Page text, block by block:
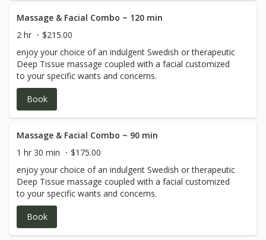
(particularly beneficial during pregnancy or following
injury), and provide relief from sinus congestion and
headaches. Lymphatic drainage may also support
individuals managing conditions such as lipedema and
fibromyalgia. It can be performed after certain surgeries,
though not after plastic surgery or procedures involving
lymph nodes. A doctor’s note is required if the massage is
being received post-surgery.
Massage & Facial Combo ~ 120 min
2 hr
$215.00
enjoy your choice of an indulgent Swedish or therapeutic
Deep Tissue massage coupled with a facial customized
to your specific wants and concerns.
Book
Massage & Facial Combo ~ 90 min
1 hr 30 min
$175.00
enjoy your choice of an indulgent Swedish or therapeutic
Deep Tissue massage coupled with a facial customized
to your specific wants and concerns.
Book